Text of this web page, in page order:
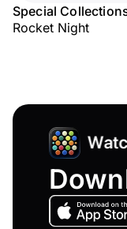
Special
Rocket Night